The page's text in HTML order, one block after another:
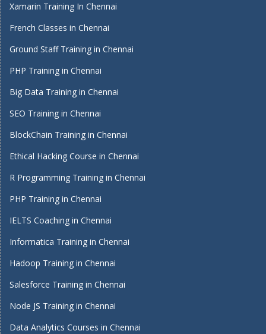
Xamarin Training In Chennai
French Classes in Chennai
Ground Staff Training in Chennai
PHP Training in Chennai
Big Data Training in Chennai
SEO Training in Chennai
BlockChain Training in Chennai
Ethical Hacking Course in Chennai
R Programming Training in Chennai
PHP Training in Chennai
IELTS Coaching in Chennai
Informatica Training in Chennai
Hadoop Training in Chennai
Salesforce Training in Chennai
Node JS Training in Chennai
Data Analytics Courses in Chennai